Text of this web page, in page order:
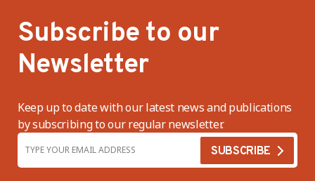
Subscribe to our
Newsletter
Keep up to date with our latest news and publications
by subscribing to our regular newsletter.